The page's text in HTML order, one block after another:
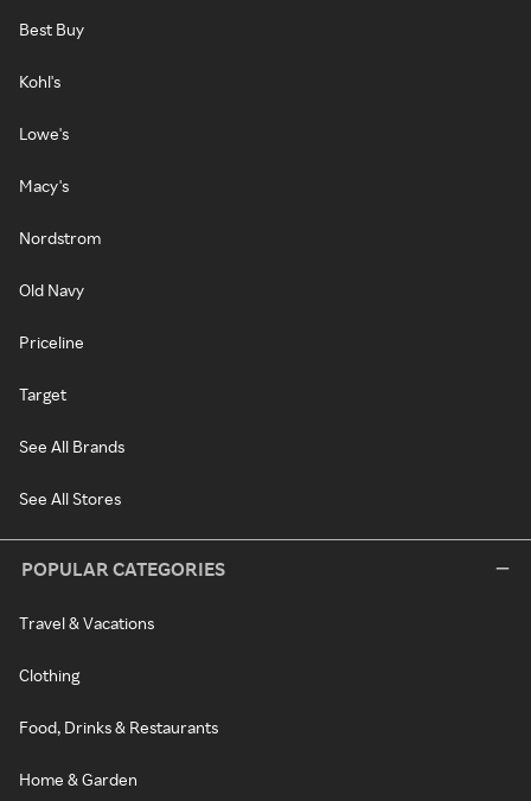
Best Buy
Kohl's
Lowe's
Macy's
Nordstrom
Old Navy
Priceline
Target
See All Brands
See All Stores
POPULAR CATEGORIES
Travel & Vacations
Clothing
Food, Drinks & Restaurants
Home & Garden